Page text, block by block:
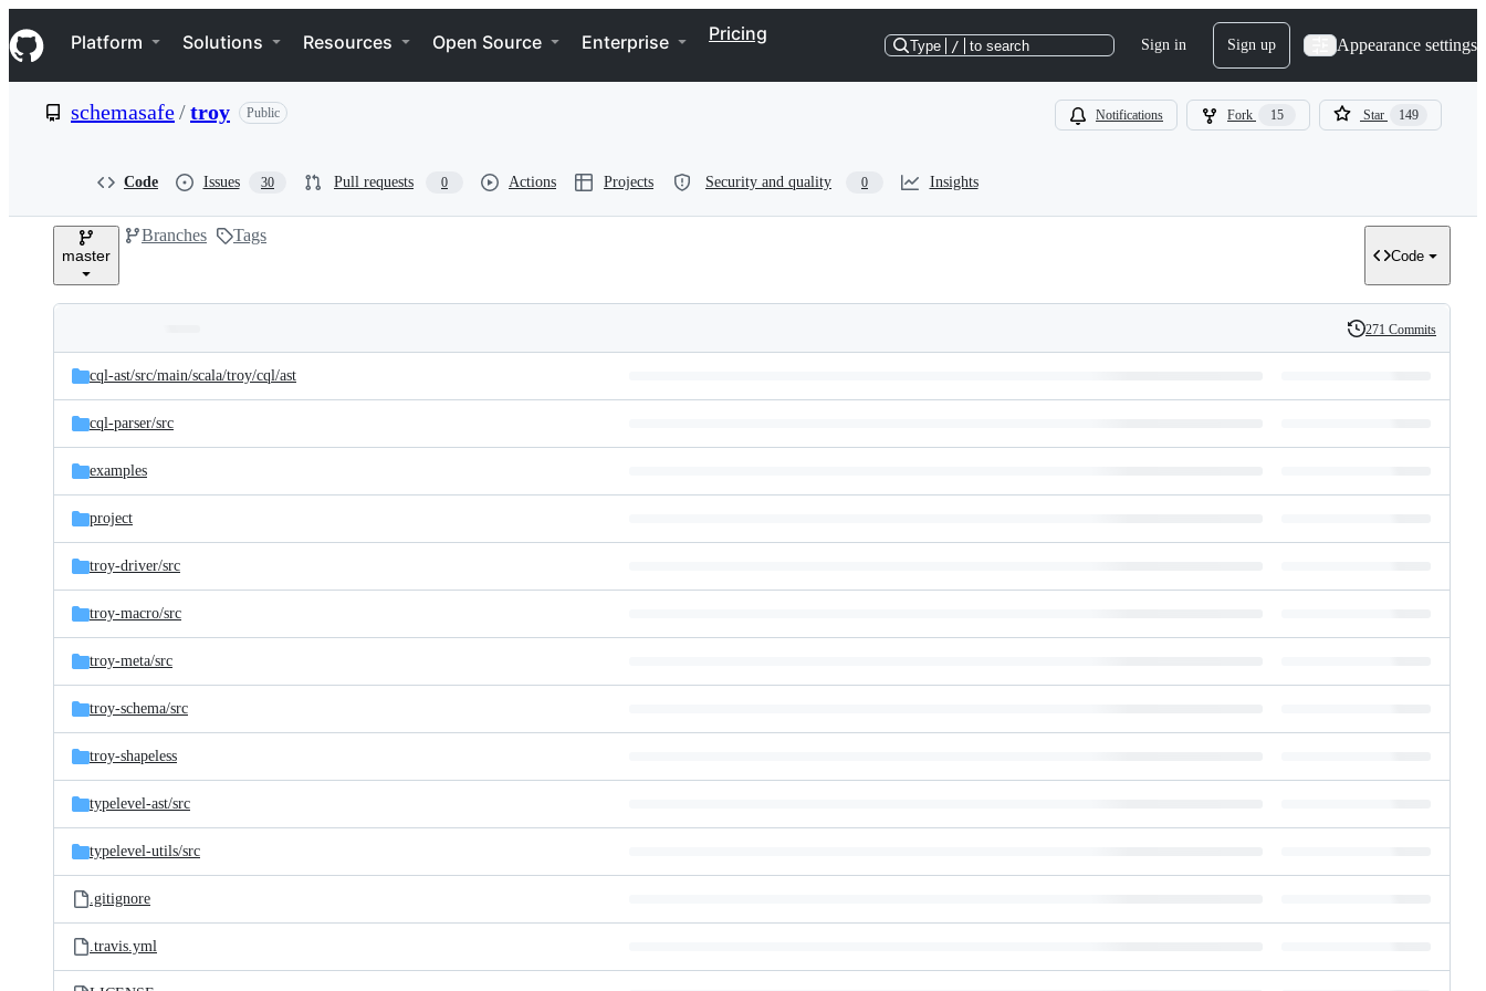
k
i
p
e
Navigation Menu
Platform Solutions Resources Open Source Enterprise Pricing
Type / to search Sign in Sign up Appearance settings
schemasafe/troy Public Notifications Fork 15 Star 149
Code Issues 30 Pull requests 0 Actions Projects Security and quality 0 Insights
master
Branches Tags
Code
and
files
Latest
commit
History
271 Commits
cql-ast/src/main/scala/troy/cql/ast
cql-parser/src
examples
project
troy-driver/src
troy-macro/src
troy-meta/src
troy-schema/src
troy-shapeless
typelevel-ast/src
typelevel-utils/src
.gitignore
.travis.yml